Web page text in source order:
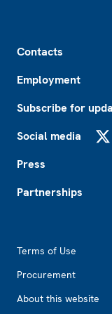
Contacts
Employment
Subscribe for
Social media
Press
Partnerships
Terms of Use
Procurement
About this website